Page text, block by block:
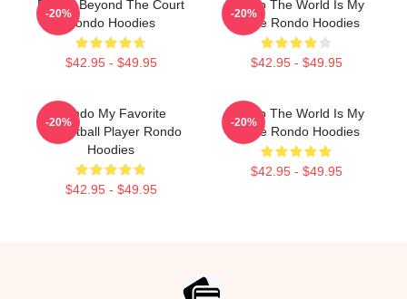
Rondo Beyond The Court
Rondo Hoodies
$42.95 - $49.95
-20%
Rondo The World Is My
Stage Rondo Hoodies
$42.95 - $49.95
-20%
Rondo My Favorite
Basketball Player Rondo
Hoodies
$42.95 - $49.95
-20%
Rondo The World Is My
Stage Rondo Hoodies
$42.95 - $49.95
-20%